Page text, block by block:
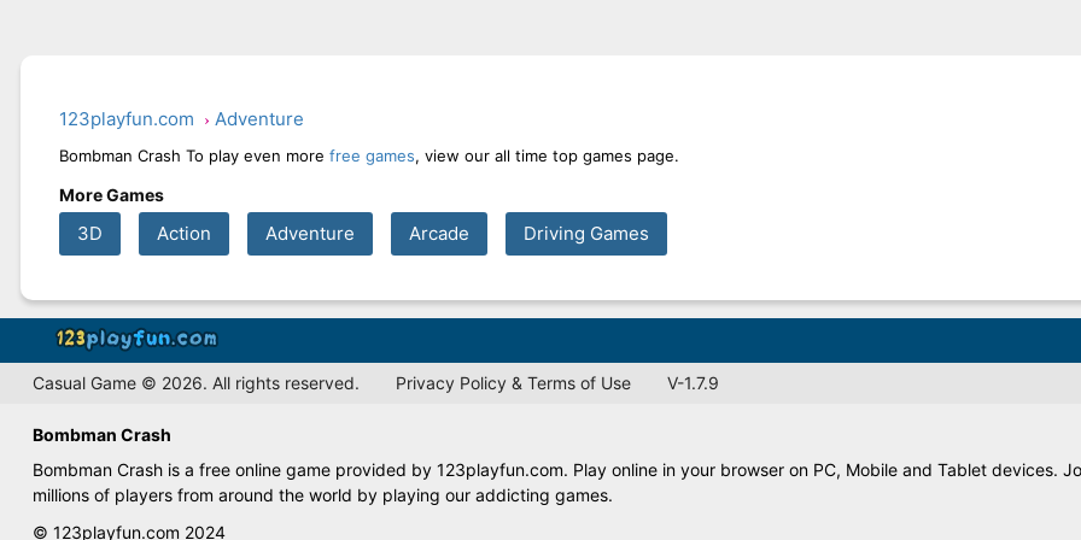
123playfun.com Adventure
Bombman Crash To play even more free games, view our all time top games page.
More Games
3D Action Adventure Arcade Driving Games
Casual Game © 2026. All rights reserved. Privacy Policy & Terms of Use V-1.7.9
Bombman Crash
Bombman Crash is a free online game provided by 123playfun.com. Play online in your browser on PC, Mobile and Tablet devices.
millions of players from around the world by playing our addicting games.
© 123playfun.com 2024